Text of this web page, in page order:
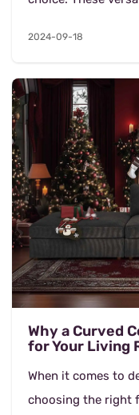
2024-09-18
Why a Curved
for Your Living
When it comes to
choosing the right